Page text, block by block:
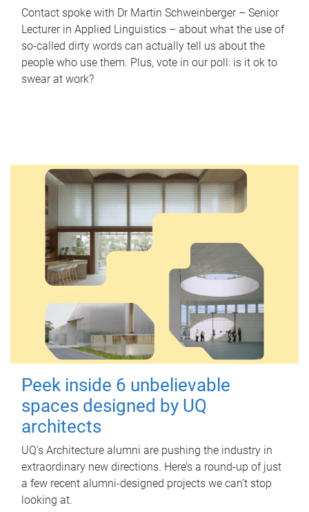
Contact spoke with Dr Martin Schweinberger – Senior
Lecturer in Applied Linguistics – about what the use of
so-called dirty words can actually tell us about the
people who use them. Plus, vote in our poll: is it ok to
swear at work?
Peek inside 6 unbelievable
spaces designed by UQ
architects
UQ's Architecture alumni are pushing the industry in
extraordinary new directions. Here’s a round-up of just
a few recent alumni-designed projects we can’t stop
looking at.